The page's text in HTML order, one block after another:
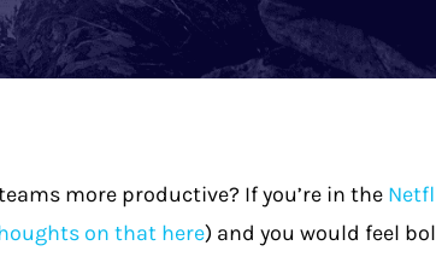
more productive? If you’re in the
on that here) and you would feel